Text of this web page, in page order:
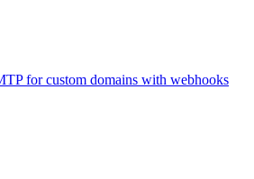
for custom domains with webhooks